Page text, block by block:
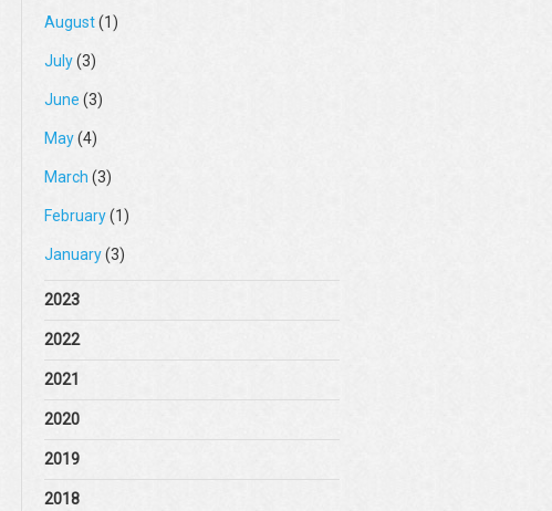
August(1)
July(3)
June (3)
May(4)
March (3)
February(1)
January(3)
2023
2022
2021
2020
2019
2018